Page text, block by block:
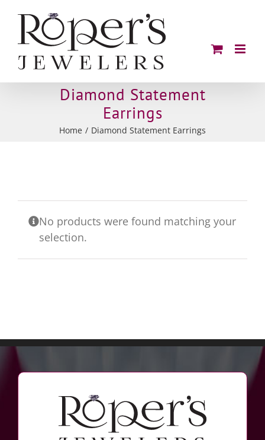
content
Diamond Statement
Earrings
Home Diamond Statement Earrings
No products were found matching your
selection.